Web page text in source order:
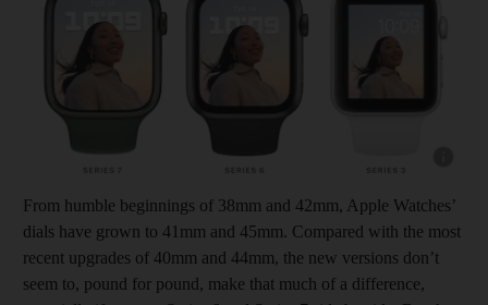
From humble beginnings of 38mm and 42mm, Apple Watches’
dials have grown to 41mm and 45mm. Compared with the most
recent upgrades of 40mm and 44mm, the new versions don’t
seem to, pound for pound, make that much of a difference,